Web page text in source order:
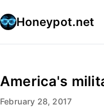
Honeypot.net
America's
February 28, 2017